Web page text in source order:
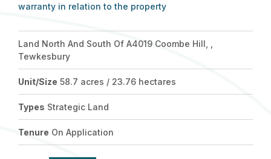
warranty in relation to the property
Land North And South Of A4019 Coombe Hill, ,
Tewkesbury
Unit/Size 58.7 acres / 23.76 hectares
Types Strategic Land
Tenure On Application